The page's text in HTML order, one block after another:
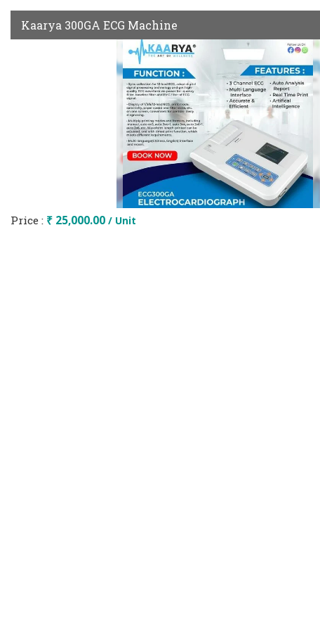
Kaarya 300GA ECG Machine
Price : ₹ 25,000.00 / Unit